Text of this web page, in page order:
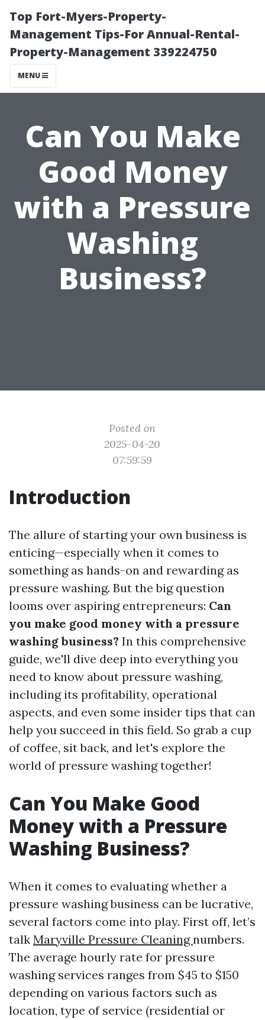
Top Fort-Myers-Property-
Management Tips-For Annual-Rental-
Property-Management 339224750
MENU
Can You Make
Good Money
with a Pressure
Washing
Business?
Posted on
2025-04-20
07:59:59
Introduction
The allure of starting your own business is
enticing—especially when it comes to
something as hands-on and rewarding as
pressure washing. But the big question
looms over aspiring entrepreneurs: Can
you make good money with a pressure
washing business? In this comprehensive
guide, we'll dive deep into everything you
need to know about pressure washing,
including its profitability, operational
aspects, and even some insider tips that can
help you succeed in this field. So grab a cup
of coffee, sit back, and let's explore the
world of pressure washing together!
Can You Make Good
Money with a Pressure
Washing Business?
When it comes to evaluating whether a
pressure washing business can be lucrative,
several factors come into play. First off, let’s
talk Maryville Pressure Cleaningnumbers.
The average hourly rate for pressure
washing services ranges from $45 to $150
depending on various factors such as
location, type of service (residential or